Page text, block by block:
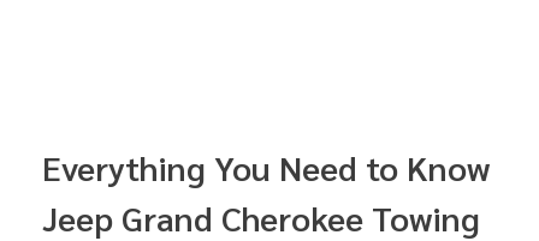
Everything You Need to Know
Jeep Grand Cherokee Towing